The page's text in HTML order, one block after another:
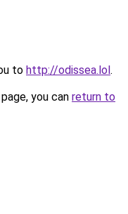
to http://odissea.lol.
you can return to